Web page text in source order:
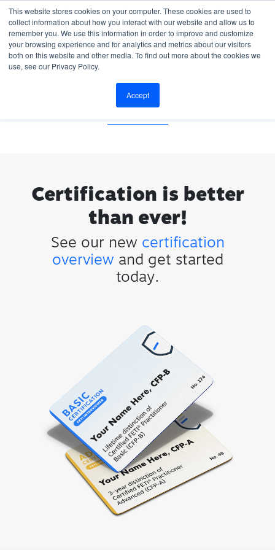
This website stores cookies on your computer. These cookies are used to
collect information about how you interact with our website and allow us to
remember you. We use this information in order to improve and customize
your browsing experience and for analytics and metrics about our visitors
both on this website and other media. To find out more about the cookies we
use, see our Privacy Policy.
Accept
Invalid password reset link
Don't have an account?
Certification
Certification is better
than ever!
See our new certification
overview and get started
today.